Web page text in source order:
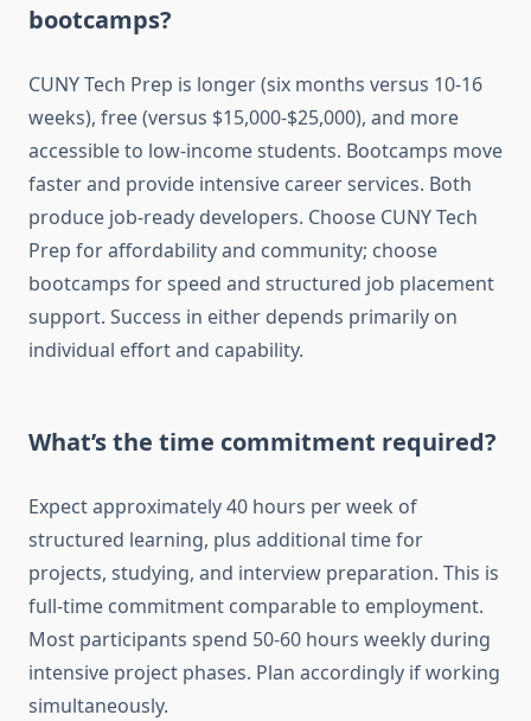
bootcamps?
CUNY Tech Prep is longer (six months versus 10-16
weeks), free (versus $15,000-$25,000), and more
accessible to low-income students. Bootcamps move
faster and provide intensive career services. Both
produce job-ready developers. Choose CUNY Tech
Prep for affordability and community; choose
bootcamps for speed and structured job placement
support. Success in either depends primarily on
individual effort and capability.
What’s the time commitment required?
Expect approximately 40 hours per week of
structured learning, plus additional time for
projects, studying, and interview preparation. This is
full-time commitment comparable to employment.
Most participants spend 50-60 hours weekly during
intensive project phases. Plan accordingly if working
simultaneously.